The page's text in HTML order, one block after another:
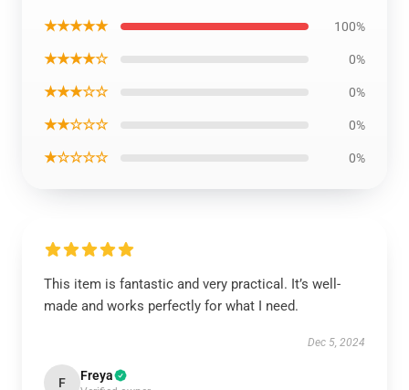
★★★★★ 100%
★★★★☆ 0%
★★★☆☆ 0%
★★☆☆☆ 0%
★☆☆☆☆ 0%
This item is fantastic and very practical. It’s well-
made and works perfectly for what I need.
Dec 5, 2024
F Freya